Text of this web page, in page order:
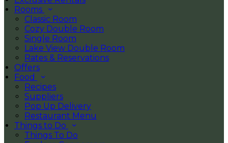
Rooms
Classic Room
Cozy Double Room
Single Room
Lake View Double Room
Rates & Reservations
Offers
Food
Recipes
Suppliers
Pop Up Delivery
Restaurant Menu
Things to Do
Things To Do